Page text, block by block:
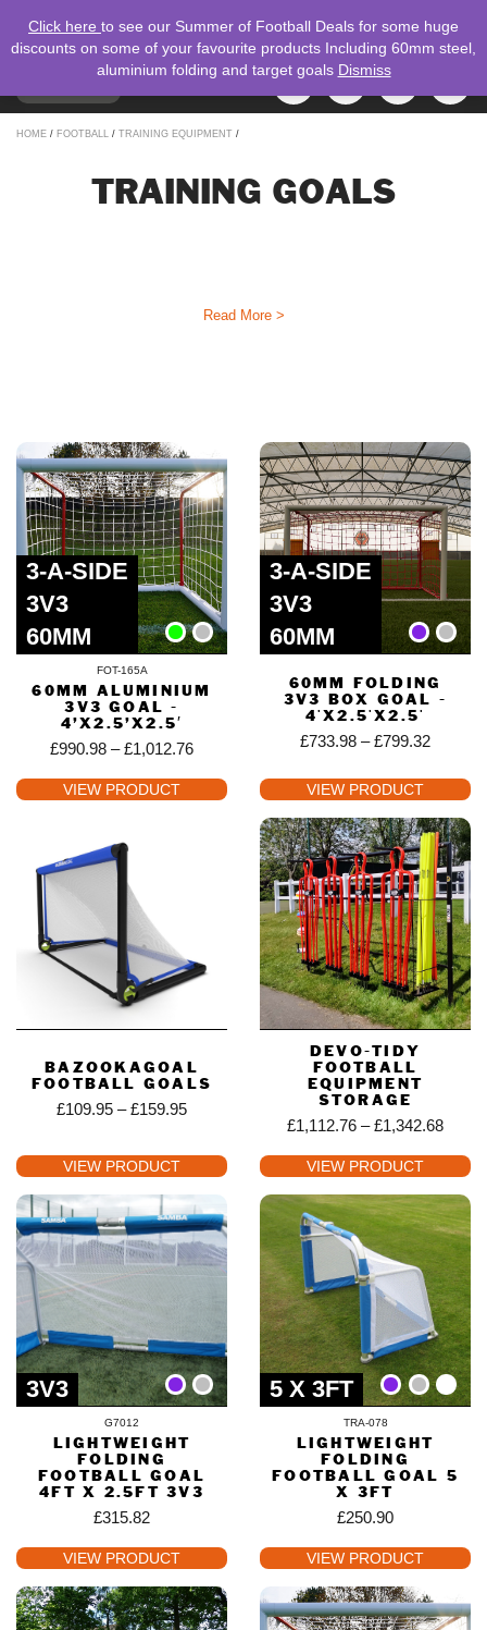
NAVIGATION
HOME / FOOTBALL / TRAINING EQUIPMENT /
TRAINING GOALS
Read More >
3-A-SIDE
3V3
60MM
FOT-165A
60MM ALUMINIUM
3V3 GOAL -
4’X2.5’X2.5′
£990.98 –£1,012.76
VIEW PRODUCT
3-A-SIDE
3V3
60MM
60MM FOLDING
3V3 BOX GOAL -
4'X2.5'X2.5'
£733.98 –£799.32
VIEW PRODUCT
BAZOOKAGOAL
FOOTBALL GOALS
£109.95 –£159.95
VIEW PRODUCT
DEVO-TIDY
FOOTBALL
EQUIPMENT
STORAGE
£1,112.76 –£1,342.68
VIEW PRODUCT
3V3
G7012
LIGHTWEIGHT
FOLDING
FOOTBALL GOAL
4FT X 2.5FT 3V3
£315.82
VIEW PRODUCT
5 X 3FT
TRA-078
LIGHTWEIGHT
FOLDING
FOOTBALL GOAL 5
X 3FT
£250.90
VIEW PRODUCT
Click here to see our Summer of Football Deals for some huge
discounts on some of your favourite products Including 60mm steel,
aluminium folding and target goals Dismiss